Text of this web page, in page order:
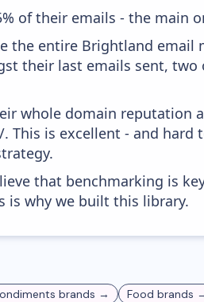
of their emails - the main
the entire Brightland
their last emails sent, two
whole domain reputation
is excellent - and hard
that benchmarking is
is why we built this library.
brands → Food brands